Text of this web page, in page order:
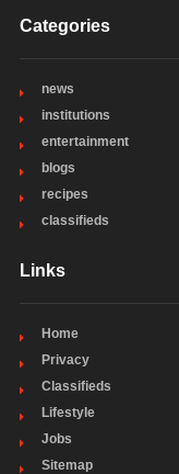
Categories
news
institutions
entertainment
blogs
recipes
classifieds
Links
Home
Privacy
Classifieds
Lifestyle
Jobs
Sitemap